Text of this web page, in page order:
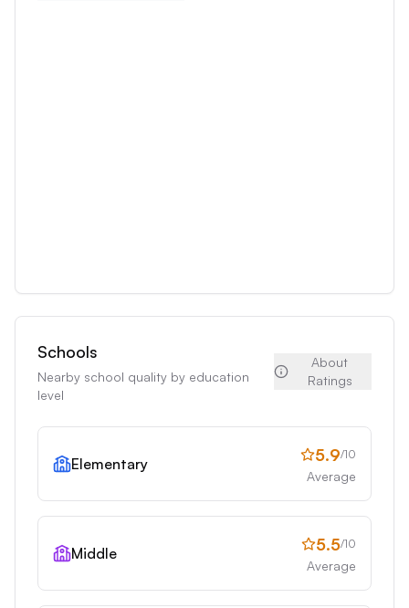
Schools
Nearby school quality by education
level
About
Ratings
Elementary 5.9/10
Average
Middle 5.5/10
Average